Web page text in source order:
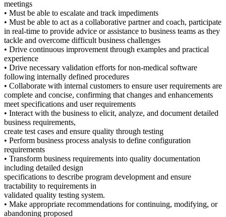
meetings
• Must be able to escalate and track impediments
• Must be able to act as a collaborative partner and coach, participate
in real-time to provide advice or assistance to business teams as they
tackle and overcome difficult business challenges
• Drive continuous improvement through examples and practical
experience
• Drive necessary validation efforts for non-medical software
following internally defined procedures
• Collaborate with internal customers to ensure user requirements are
complete and concise, confirming that changes and enhancements
meet specifications and user requirements
• Interact with the business to elicit, analyze, and document detailed
business requirements,
create test cases and ensure quality through testing
• Perform business process analysis to define configuration
requirements
• Transform business requirements into quality documentation
including detailed design
specifications to describe program development and ensure
tractability to requirements in
validated quality testing system.
• Make appropriate recommendations for continuing, modifying, or
abandoning proposed